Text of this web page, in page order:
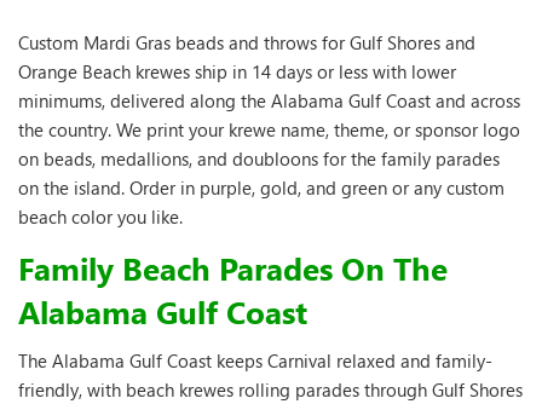
Custom Mardi Gras beads and throws for Gulf Shores and
Orange Beach krewes ship in 14 days or less with lower
minimums, delivered along the Alabama Gulf Coast and across
the country. We print your krewe name, theme, or sponsor logo
on beads, medallions, and doubloons for the family parades
on the island. Order in purple, gold, and green or any custom
beach color you like.
Family Beach Parades On The
Alabama Gulf Coast
The Alabama Gulf Coast keeps Carnival relaxed and family-
friendly, with beach krewes rolling parades through Gulf Shores